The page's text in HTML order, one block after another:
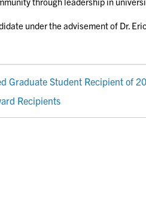
under the advisement of Dr.
Graduate Student Recipient of
Recipients